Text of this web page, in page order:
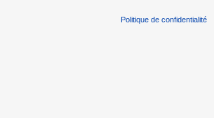
Politique de confidentialité